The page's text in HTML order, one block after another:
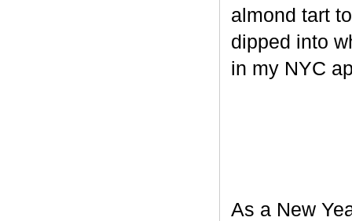
almond tart
dipped into
in my NYC
As a New